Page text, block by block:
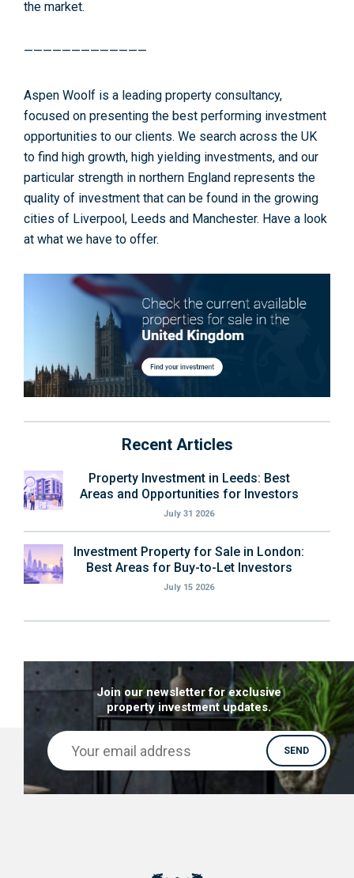
Recent Articles
Property Investment in Leeds: Best
Areas and Opportunities for Investors
July 31 2026
Investment Property for Sale in London:
Best Areas for Buy-to-Let Investors
July 15 2026
the market.
—————————————
Aspen Woolf is a leading property consultancy,
focused on presenting the best performing investment
opportunities to our clients. We search across the UK
to find high growth, high yielding investments, and our
particular strength in northern England represents the
quality of investment that can be found in the growing
cities of Liverpool, Leeds and Manchester. Have a look
at what we have to offer.
Join our newsletter for exclusive
property investment updates.